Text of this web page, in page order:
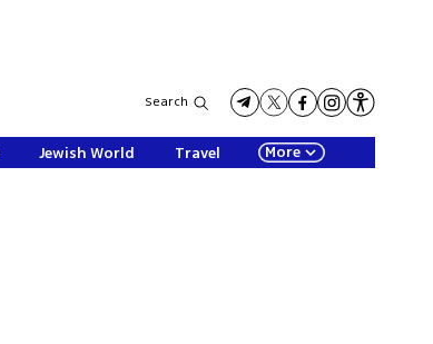
Search
Jewish World Travel More